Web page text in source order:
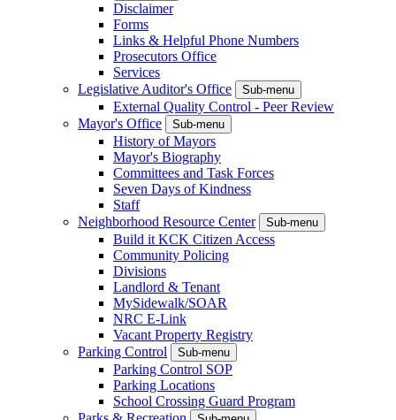
Disclaimer
Forms
Links & Helpful Phone Numbers
Prosecutors Office
Services
Legislative Auditor's Office
Sub-menu
External Quality Control - Peer Review
Mayor's Office
Sub-menu
History of Mayors
Mayor's Biography
Committees and Task Forces
Seven Days of Kindness
Staff
Neighborhood Resource Center
Sub-menu
Build it KCK Citizen Access
Community Policing
Divisions
Landlord & Tenant
MySidewalk/SOAR
NRC E-Link
Vacant Property Registry
Parking Control
Sub-menu
Parking Control SOP
Parking Locations
School Crossing Guard Program